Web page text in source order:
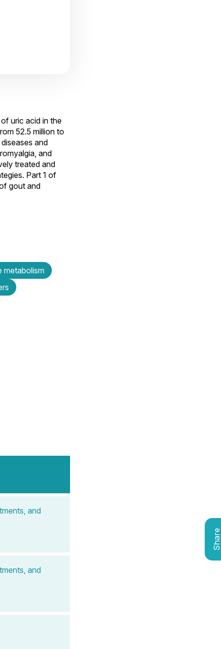
uric acid in the
52.5 million to
and
and
treated and
Part 1 of
gout and
metabolism
and
and
Share